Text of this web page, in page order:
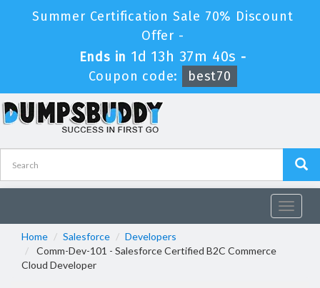
Summer Certification Sale 70% Discount
Offer -
Ends in 1d 13h 37m 40s -
Coupon code:
best70
Toggle
Home
Salesforce
Developers
Comm-Dev-101 - Salesforce Certified B2C Commerce
Cloud Developer